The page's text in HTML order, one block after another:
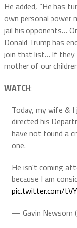
He added, “He has
own personal power
jail his opponents…
Donald Trump has
join that list… If they
mother of our
WATCH:
Today, my wife & I
directed his
have not found a
one.
He isn't coming
because I am
pic.twitter.com/
— Gavin Newsom